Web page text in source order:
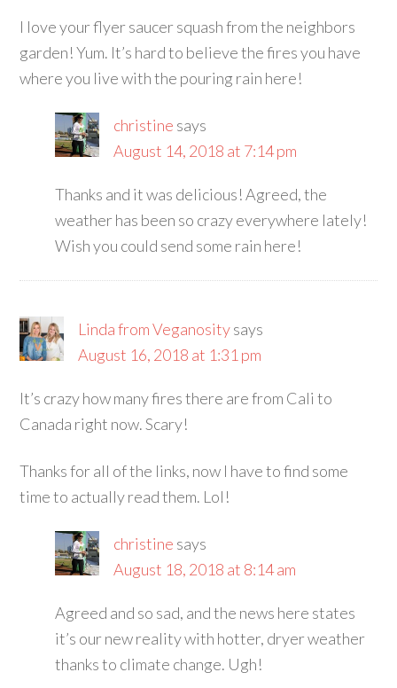
I love your flyer saucer squash from the neighbors
garden! Yum. It’s hard to believe the fires you have
where you live with the pouring rain here!
christine says
August 14, 2018 at 7:14 pm
Thanks and it was delicious! Agreed, the
weather has been so crazy everywhere lately!
Wish you could send some rain here!
Linda from Veganositysays
August 16, 2018 at 1:31 pm
It’s crazy how many fires there are from Cali to
Canada right now. Scary!
Thanks for all of the links, now I have to find some
time to actually read them. Lol!
christine says
August 18, 2018 at 8:14 am
Agreed and so sad, and the news here states
it’s our new reality with hotter, dryer weather
thanks to climate change. Ugh!